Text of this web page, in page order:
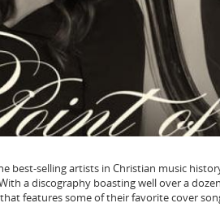
best-selling artists in Christian music
a discography boasting well over a
features some of their favorite cover